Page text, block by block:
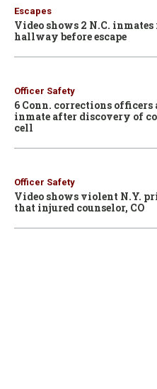
Escapes
Video shows 2 N.C.
hallway before escape
Officer Safety
6 Conn. corrections officers
inmate after discovery of
cell
Officer Safety
Video shows violent N.Y.
that injured counselor, CO